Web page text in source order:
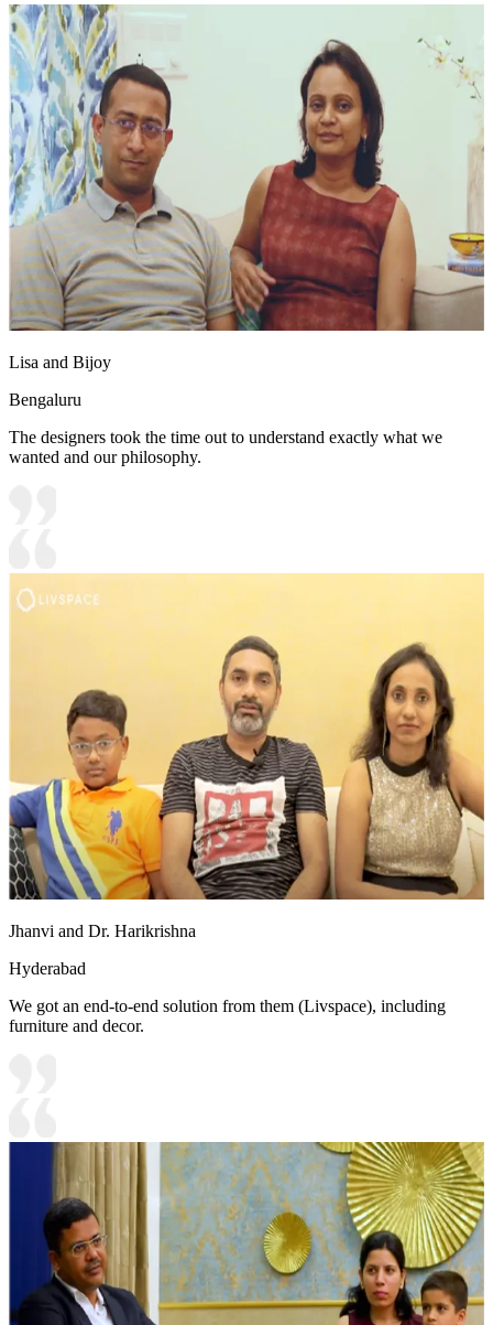
Lisa and Bijoy
Bengaluru
The designers took the time out to understand exactly what we
wanted and our philosophy.
Jhanvi and Dr. Harikrishna
Hyderabad
We got an end-to-end solution from them (Livspace), including
furniture and decor.